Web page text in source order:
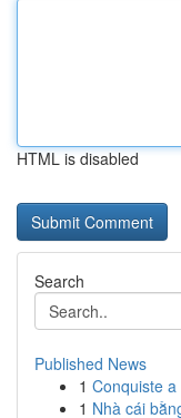
HTML is disabled
Search
Published News
1 Conquiste
1 Nhà cái